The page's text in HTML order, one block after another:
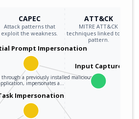
CAPEC
Attack patterns that
exploit the weakness.
ATT&CK
MITRE ATT&CK
techniques linked to the
pattern.
Prompt Impersonation
through a previously installed malicious
impersonates a…
Input Capture
Impersonation